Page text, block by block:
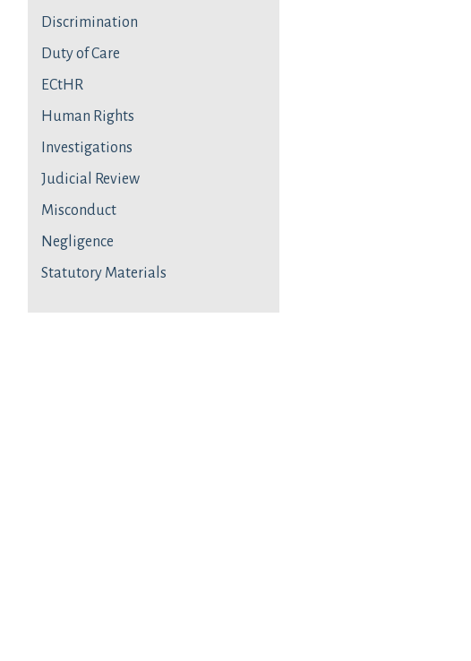
Discrimination
Duty of Care
ECtHR
Human Rights
Investigations
Judicial Review
Misconduct
Negligence
Statutory Materials